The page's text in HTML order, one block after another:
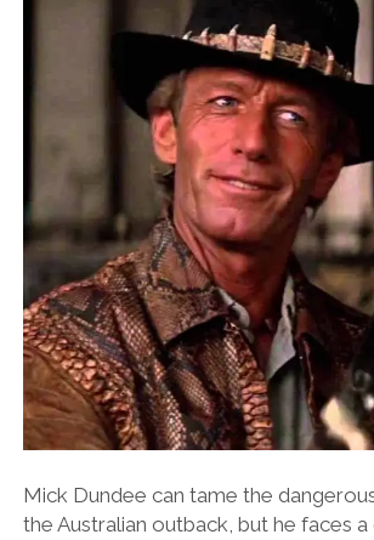
Mick Dundee can tame the
the Australian outback, but he faces